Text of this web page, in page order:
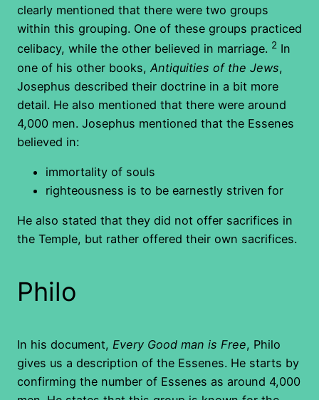
clearly mentioned that there were two groups
within this grouping. One of these groups practiced
celibacy, while the other believed in marriage. 2 In
one of his other books, Antiquities of the Jews,
Josephus described their doctrine in a bit more
detail. He also mentioned that there were around
4,000 men. Josephus mentioned that the Essenes
believed in:
immortality of souls
righteousness is to be earnestly striven for
He also stated that they did not offer sacrifices in
the Temple, but rather offered their own sacrifices.
Philo
In his document, Every Good man is Free, Philo
gives us a description of the Essenes. He starts by
confirming the number of Essenes as around 4,000